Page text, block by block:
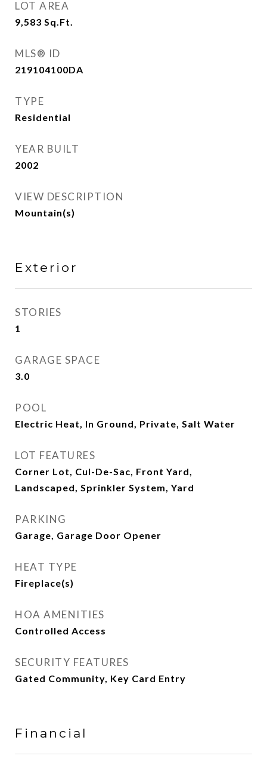
LOT AREA
9,583 Sq.Ft.
MLS® ID
219104100DA
TYPE
Residential
YEAR BUILT
2002
VIEW DESCRIPTION
Mountain(s)
Exterior
STORIES
1
GARAGE SPACE
3.0
POOL
Electric Heat, In Ground, Private, Salt Water
LOT FEATURES
Corner Lot, Cul-De-Sac, Front Yard,
Landscaped, Sprinkler System, Yard
PARKING
Garage, Garage Door Opener
HEAT TYPE
Fireplace(s)
HOA AMENITIES
Controlled Access
SECURITY FEATURES
Gated Community, Key Card Entry
Financial